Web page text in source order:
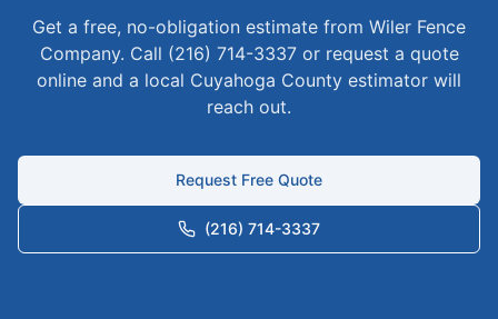
Get a free, no-obligation estimate from Wiler Fence
Company. Call (216) 714-3337 or request a quote
online and a local Cuyahoga County estimator will
reach out.
Request Free Quote
(216) 714-3337